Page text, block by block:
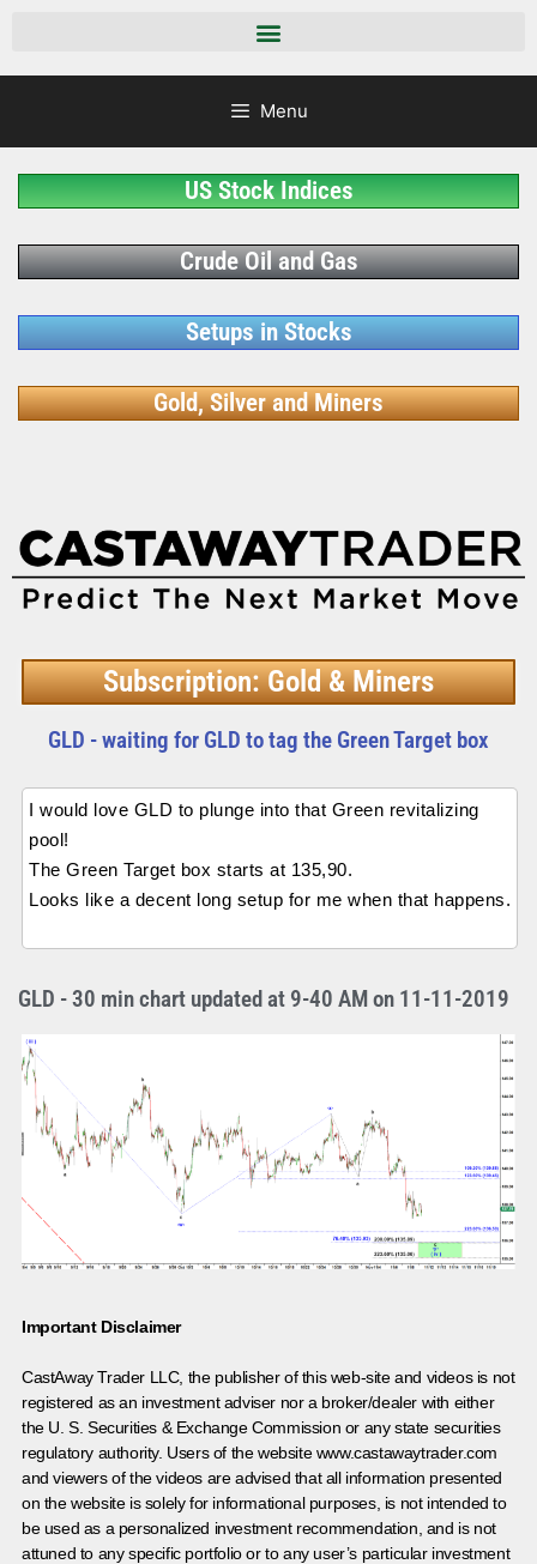
Menu
US Stock Indices
Crude Oil and Gas
Setups in Stocks
Gold, Silver and Miners
Subscription: Gold & Miners
GLD - waiting for GLD to tag the Green Target box
I would love GLD to plunge into that Green revitalizing
pool!
The Green Target box starts at 135,90.
Looks like a decent long setup for me when that happens.
GLD - 30 min chart updated at 9-40 AM on 11-11-2019
Important Disclaimer
CastAway Trader LLC, the publisher of this web-site and videos is not
registered as an investment adviser nor a broker/dealer with either
the U. S. Securities & Exchange Commission or any state securities
regulatory authority. Users of the website www.castawaytrader.com
and viewers of the videos are advised that all information presented
on the website is solely for informational purposes, is not intended to
be used as a personalized investment recommendation, and is not
attuned to any specific portfolio or to any user’s particular investment